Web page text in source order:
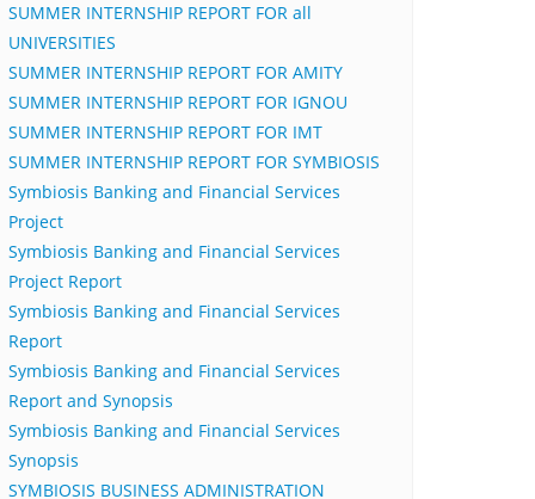
SUMMER INTERNSHIP REPORT FOR all
UNIVERSITIES
SUMMER INTERNSHIP REPORT FOR AMITY
SUMMER INTERNSHIP REPORT FOR IGNOU
SUMMER INTERNSHIP REPORT FOR IMT
SUMMER INTERNSHIP REPORT FOR SYMBIOSIS
Symbiosis Banking and Financial Services
Project
Symbiosis Banking and Financial Services
Project Report
Symbiosis Banking and Financial Services
Report
Symbiosis Banking and Financial Services
Report and Synopsis
Symbiosis Banking and Financial Services
Synopsis
SYMBIOSIS BUSINESS ADMINISTRATION